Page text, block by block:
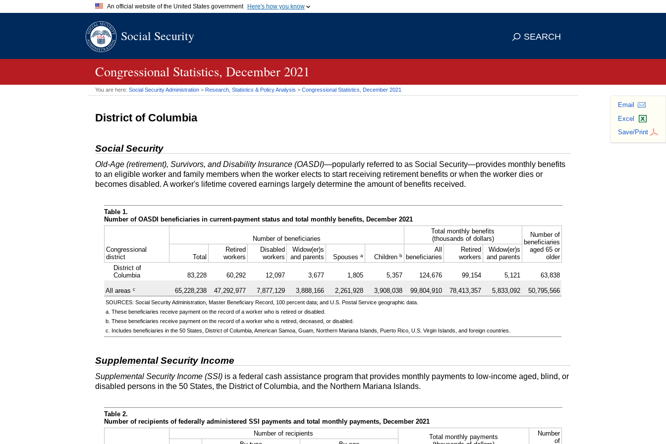
An official website of the United States government Here's how you know
A.govwebsite belongs to an official government organization in
means you've safely connected to the
Social Security SEARCH
Congressional Statistics, December 2021
You are here: Social Security Administration > Research, Statistics & Policy Analysis > Congressional Statistics, December 2021
Email
Excel
Save/Print
District of Columbia
Social Security
Old-Age (retirement), Survivors, and Disability Insurance (OASDI)—popularly referred to as Social Security—provides monthly benefits
to an eligible worker and family members when the worker elects to start receiving retirement benefits or when the worker dies or
becomes disabled. A worker's lifetime covered earnings largely determine the amount of benefits received.
Table 1.
Number of OASDI beneficiaries in current-payment status and total monthly benefits, December 2021
Congressional
district
Number of beneficiaries
Total monthly benefits
(thousands of dollars)
Number of
beneficiaries
aged 65 or
older
Total
Retired
workers
Disabled
workers
Widow(er)s
and parents
Spouses a Children b
All
beneficiaries
Retired
workers
Widow(er)s
and parents
District of
Columbia
83,228 60,292 12,097 3,677 1,805 5,357 124,676 99,154 5,121 63,838
All areas c 65,228,238 47,292,977 7,877,129 3,888,166 2,261,928 3,908,038 99,804,910 78,413,357 5,833,092 50,795,566
SOURCES: Social Security Administration, Master Beneficiary Record, 100 percent data; and U.S. Postal Service geographic data.
a. These beneficiaries receive payment on the record of a worker who is retired or disabled.
b. These beneficiaries receive payment on the record of a worker who is retired, deceased, or disabled.
c. Includes beneficiaries in the 50 States, District of Columbia, American Samoa, Guam, Northern Mariana Islands, Puerto Rico, U.S. Virgin Islands, and foreign countries.
Supplemental Security Income
Supplemental Security Income (SSI) is a federal cash assistance program that provides monthly payments to low-income aged, blind, or
disabled persons in the 50 States, the District of Columbia, and the Northern Mariana Islands.
Table 2.
Number of recipients of federally administered SSI payments and total monthly payments, December 2021
Number of recipients
Total monthly payments
Number
of